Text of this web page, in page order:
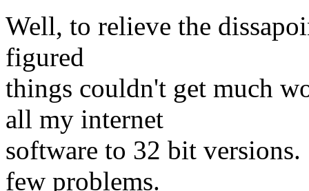
Well, to relieve the
figured
things couldn't get much
all my internet
software to 32 bit
few problems.